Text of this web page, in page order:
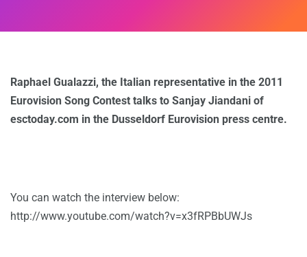
Raphael Gualazzi, the Italian representative in the 2011
Eurovision Song Contest talks to Sanjay Jiandani of
esctoday.com in the Dusseldorf Eurovision press centre.
You can watch the interview below:
http://www.youtube.com/watch?v=x3fRPBbUWJs